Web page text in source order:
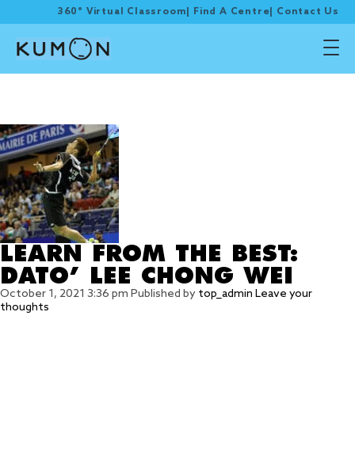
360° Virtual Classroom Find A Centre Contact Us
LEARN FROM THE BEST:
DATO’ LEE CHONG WEI
October 1, 2021 3:36 pm Published by top_admin Leave your
thoughts